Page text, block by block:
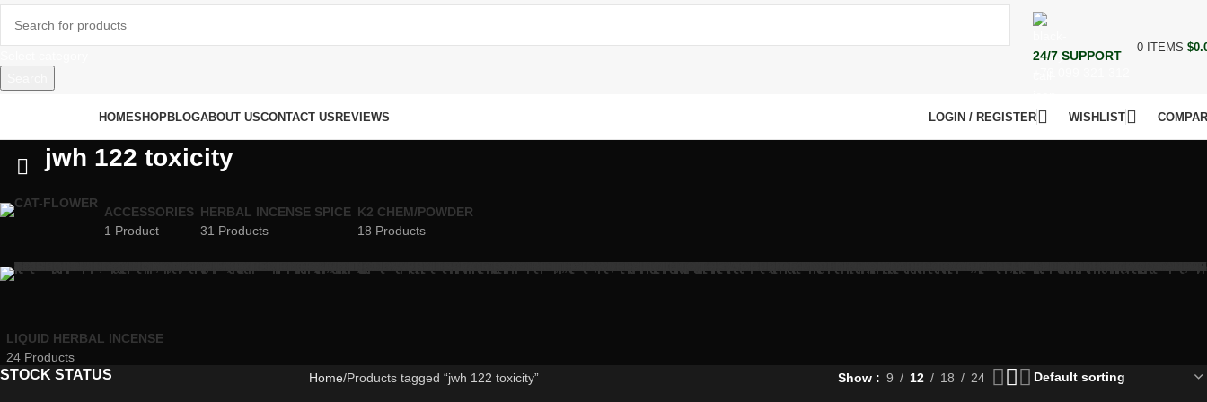
24/7 SUPPORT
0 ITEMS $
HOMESHOPBLOGABOUT USCONTACT USREVIEWS LOGIN / REGISTER WISHLIST
jwh 122 toxicity
ACCESSORIES
1 Product
HERBAL INCENSE SPICE
31 Products
K2 CHEM/POWDER
18 Products
LIQUID HERBAL INCENSE
24 Products
STOCK STATUS Home Products tagged “jwh 122 toxicity” Show 9 12 18 24